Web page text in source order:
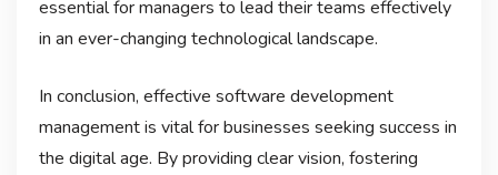
essential for managers to lead their teams effectively
in an ever-changing technological landscape.
In conclusion, effective software development
management is vital for businesses seeking success in
the digital age. By providing clear vision, fostering